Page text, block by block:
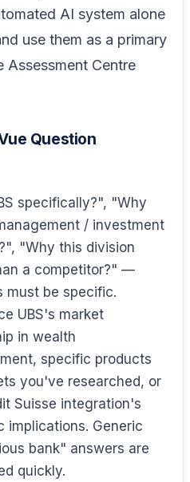
AI system alone
use them as a primary
Centre
Question
specifically?", "Why
/ investment
"Why this division
a competitor?" —
must be specific.
UBS's market
in wealth
specific products
you've researched, or
Suisse integration's
implications. Generic
bank" answers are
quickly.